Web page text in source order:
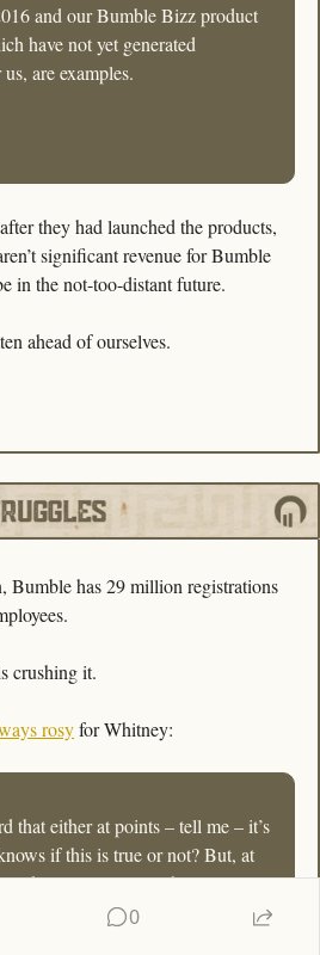
and our Bumble Bizz product
have not yet generated
are examples.
they had launched the products,
significant revenue for Bumble
in the not-too-distant future.
ahead of ourselves.
Bumble has 29 million registrations
crushing it.
rosy for Whitney:
that either at points – tell me – it’s
if this is true or not? But, at
waking up every two hours to
wake up at 4:30, check your
0